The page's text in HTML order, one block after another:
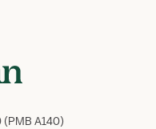
(PMB A140)